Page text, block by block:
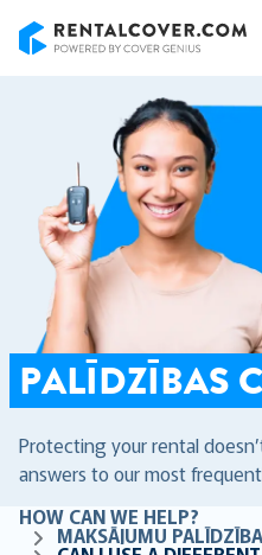
PALĪDZĪBAS
Protecting your rental
answers to our most
HOW CAN WE HELP?